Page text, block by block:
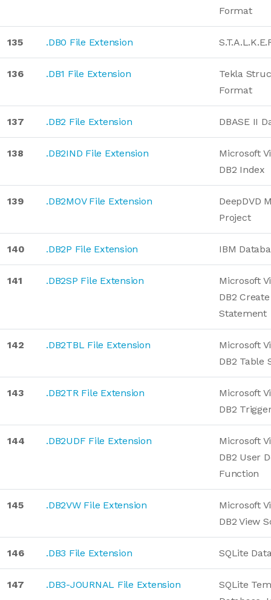
Format
135 .DB0 File Extension
136 .DB1 File Extension
Tekla
Format
137 .DB2 File Extension DBASE II
138 .DB2IND File Extension
Microsoft
DB2 Index
139 .DB2MOV File Extension
DeepDVD
Project
140 .DB2P File Extension IBM
141 .DB2SP File Extension
Microsoft
DB2
Statement
142 .DB2TBL File Extension
Microsoft
DB2 Table
143 .DB2TR File Extension
Microsoft
DB2
144 .DB2UDF File Extension
Microsoft
DB2 User
Function
145 .DB2VW File Extension
Microsoft
DB2 View
146 .DB3 File Extension SQLite
147 .DB3-JOURNAL File Extension
SQLite